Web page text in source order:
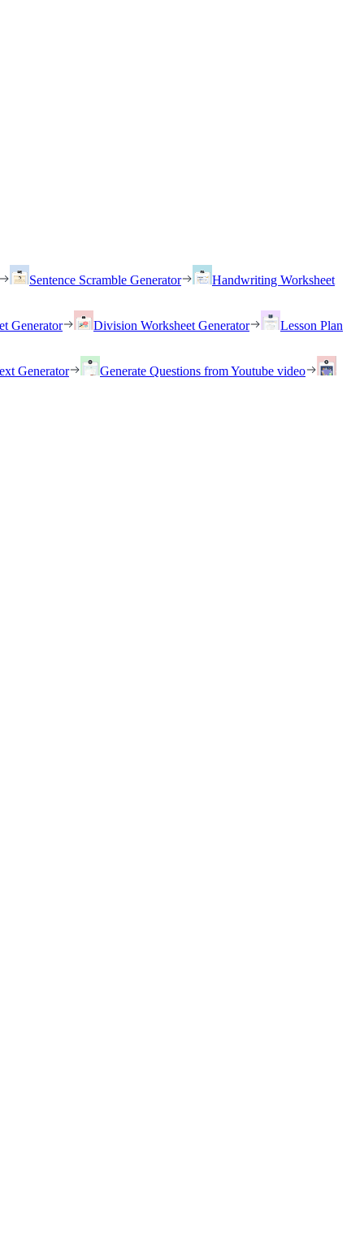
Sentence Scramble Generator
Handwriting Worksheet
Generator Division Worksheet Generator
Lesson Plan
Generator
Generate Questions from Youtube video